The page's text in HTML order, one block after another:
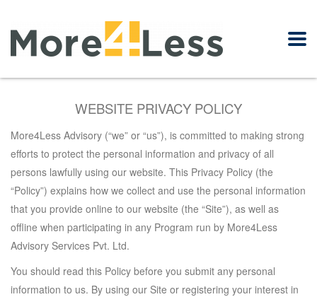
WEBSITE PRIVACY POLICY
More4Less Advisory (“we” or “us”), is committed to making strong
efforts to protect the personal information and privacy of all
persons lawfully using our website. This Privacy Policy (the
“Policy”) explains how we collect and use the personal information
that you provide online to our website (the “Site”), as well as
offline when participating in any Program run by More4Less
Advisory Services Pvt. Ltd.
You should read this Policy before you submit any personal
information to us. By using our Site or registering your interest in